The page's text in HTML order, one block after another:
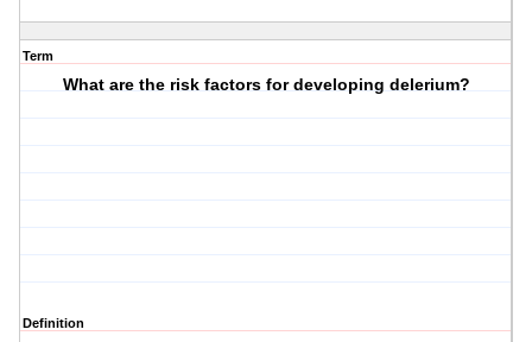
Term
What are the risk factors for developing delerium?
Definition